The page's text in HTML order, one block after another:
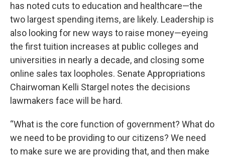
has noted cuts to education and healthcare—the
two largest spending items, are likely. Leadership is
also looking for new ways to raise money—eyeing
the first tuition increases at public colleges and
universities in nearly a decade, and closing some
online sales tax loopholes. Senate Appropriations
Chairwoman Kelli Stargel notes the decisions
lawmakers face will be hard.
“What is the core function of government? What do
we need to be providing to our citizens? We need
to make sure we are providing that, and then make